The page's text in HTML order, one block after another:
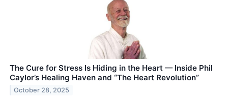
The Cure for Stress Is Hiding in the Heart — Inside Phil
Caylor’s Healing Haven and “The Heart Revolution”
October 28, 2025